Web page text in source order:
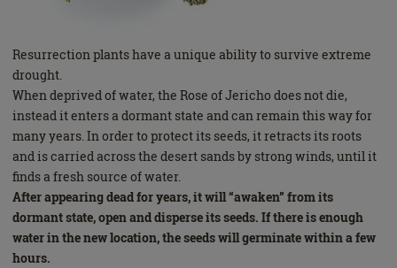
Resurrection plants have a unique ability to survive extreme
drought.
When deprived of water, the Rose of Jericho does not die,
instead it enters a dormant state and can remain this way for
many years. In order to protect its seeds, it retracts its roots
and is carried across the desert sands by strong winds, until it
finds a fresh source of water.
After appearing dead for years, it will “awaken” from its
dormant state, open and disperse its seeds. If there is enough
water in the new location, the seeds will germinate within a few
hours.